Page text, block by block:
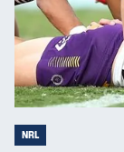
NRL